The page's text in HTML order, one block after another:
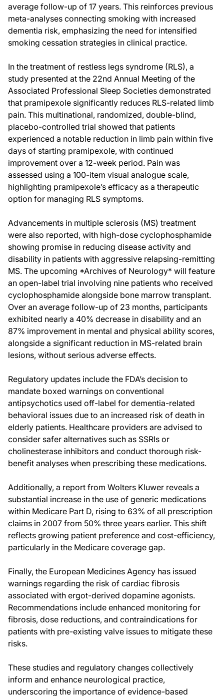
average follow-up of 17 years. This reinforces previous
meta-analyses connecting smoking with increased
dementia risk, emphasizing the need for intensified
smoking cessation strategies in clinical practice.
In the treatment of restless legs syndrome (RLS), a
study presented at the 22nd Annual Meeting of the
Associated Professional Sleep Societies demonstrated
that pramipexole significantly reduces RLS-related limb
pain. This multinational, randomized, double-blind,
placebo-controlled trial showed that patients
experienced a notable reduction in limb pain within five
days of starting pramipexole, with continued
improvement over a 12-week period. Pain was
assessed using a 100-item visual analogue scale,
highlighting pramipexole’s efficacy as a therapeutic
option for managing RLS symptoms.
Advancements in multiple sclerosis (MS) treatment
were also reported, with high-dose cyclophosphamide
showing promise in reducing disease activity and
disability in patients with aggressive relapsing-remitting
MS. The upcoming *Archives of Neurology* will feature
an open-label trial involving nine patients who received
cyclophosphamide alongside bone marrow transplant.
Over an average follow-up of 23 months, participants
exhibited nearly a 40% decrease in disability and an
87% improvement in mental and physical ability scores,
alongside a significant reduction in MS-related brain
lesions, without serious adverse effects.
Regulatory updates include the FDA’s decision to
mandate boxed warnings on conventional
antipsychotics used off-label for dementia-related
behavioral issues due to an increased risk of death in
elderly patients. Healthcare providers are advised to
consider safer alternatives such as SSRIs or
cholinesterase inhibitors and conduct thorough risk-
benefit analyses when prescribing these medications.
Additionally, a report from Wolters Kluwer reveals a
substantial increase in the use of generic medications
within Medicare Part D, rising to 63% of all prescription
claims in 2007 from 50% three years earlier. This shift
reflects growing patient preference and cost-efficiency,
particularly in the Medicare coverage gap.
Finally, the European Medicines Agency has issued
warnings regarding the risk of cardiac fibrosis
associated with ergot-derived dopamine agonists.
Recommendations include enhanced monitoring for
fibrosis, dose reductions, and contraindications for
patients with pre-existing valve issues to mitigate these
risks.
These studies and regulatory changes collectively
inform and enhance neurological practice,
underscoring the importance of evidence-based